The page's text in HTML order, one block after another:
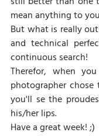
mean anything to
But what is really
and technical
continuous search!
Therefor, when
photographer chose
you'll se the
his/her lips.
Have a great week! ;)